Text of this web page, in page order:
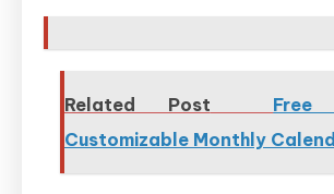
Related Post
Free
Customizable Monthly